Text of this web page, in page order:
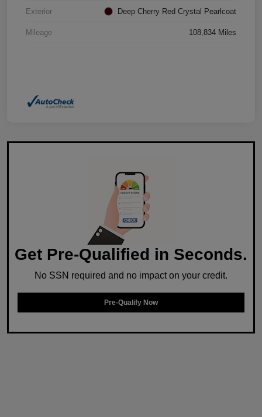
Exterior Deep Cherry Red Crystal Pearlcoat
Mileage 108,834 Miles
Get Pre-Qualified in Seconds.
No SSN required and no impact on your credit.
Pre-Qualify Now